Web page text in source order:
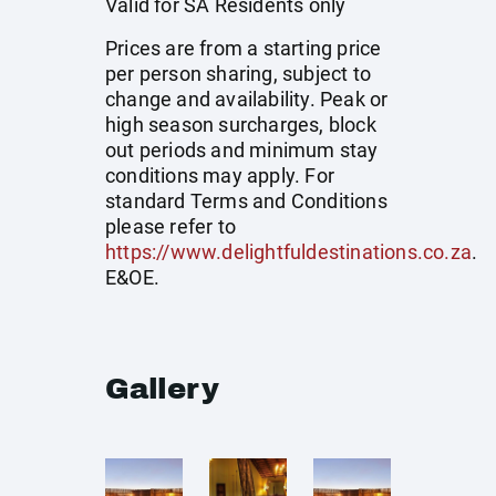
Valid for SA Residents only
Prices are from a starting price
per person sharing, subject to
change and availability. Peak or
high season surcharges, block
out periods and minimum stay
conditions may apply. For
standard Terms and Conditions
please refer to
https://www.delightfuldestinations.co.za.
E&OE.
Gallery